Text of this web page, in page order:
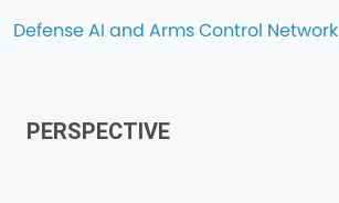
Defense AI and Arms Control Network
PERSPECTIVE